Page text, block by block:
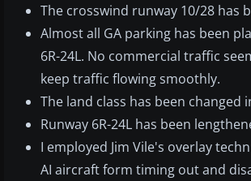
The crosswind runway 10/28 has
Almost all GA parking has been
6R-24L. No commercial traffic
keep traffic flowing smoothly.
The land class has been
Runway 6R-24L has been
I employed Jim Vile's overlay
AI aircraft form timing out and